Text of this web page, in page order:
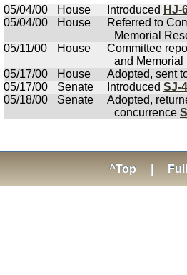
05/04/00
House Introduced HJ-
05/04/00
House
Referred to
Memorial
05/11/00
House
Committee
and
05/17/00
House Adopted, sent
05/17/00
Senate Introduced SJ-4
05/18/00
Senate
Adopted,
concurrence
^Top